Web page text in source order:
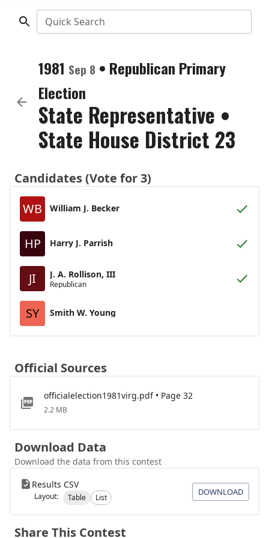
Quick Search
1981 Sep 8 • Republican Primary
Election
State Representative •
State House District 23
Candidates (Vote for 3)
WB
William J. Becker
HP Harry J. Parrish
JI J. A. Rollison, III
Republican
SY Smith W. Young
Official Sources
officialelection1981virg.pdf • Page 32
2.2 MB
Download Data
Download the data from this contest
Results CSV
Layout: Table List
DOWNLOAD
Share This Contest